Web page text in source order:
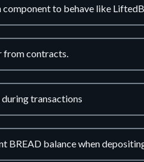
component to behave like
from contracts.
transactions
BREAD balance when